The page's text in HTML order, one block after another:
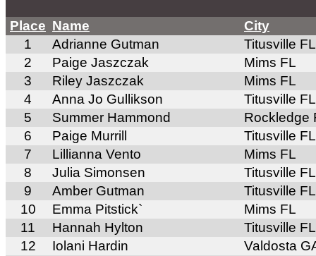
Place Name
City
1
Adrianne Gutman
Titusville FL
2
Paige Jaszczak
Mims FL
3
Riley Jaszczak
Mims FL
4
Anna Jo Gullikson
Titusville FL
5
Summer Hammond
Rockledge
6
Paige Murrill
Titusville FL
7
Lillianna Vento
Mims FL
8
Julia Simonsen
Titusville FL
9
Amber Gutman
Titusville FL
10
Emma Pitstick`
Mims FL
11
Hannah Hylton
Titusville FL
12
Iolani Hardin Valdosta